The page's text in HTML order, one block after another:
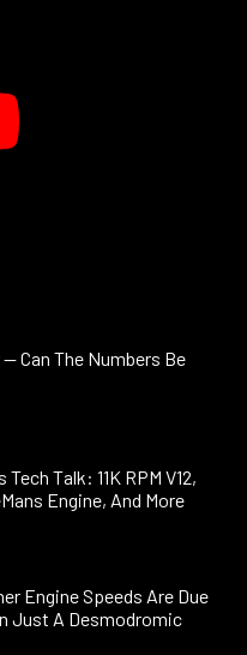
Can The Numbers Be
Tech Talk: 11K RPM V12,
Engine, And More
Engine Speeds Are Due
Just A Desmodromic